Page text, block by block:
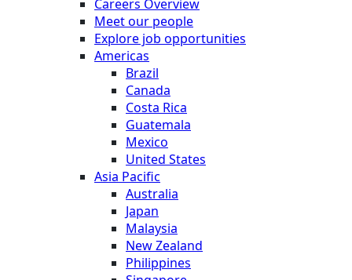
Careers Overview
Meet our people
Explore job opportunities
Americas
Brazil
Canada
Costa Rica
Guatemala
Mexico
United States
Asia Pacific
Australia
Japan
Malaysia
New Zealand
Philippines